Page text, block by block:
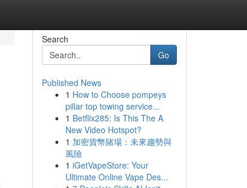
Search
Go
Published News
1 How to Choose pompeys
pillar top towing service...
1 Betflix285: Is This The A
New Video Hotspot?
1 加密貨幣賭場：未來趨勢與
風險
1 iGetVapeStore: Your
Ultimate Online Vape Des...